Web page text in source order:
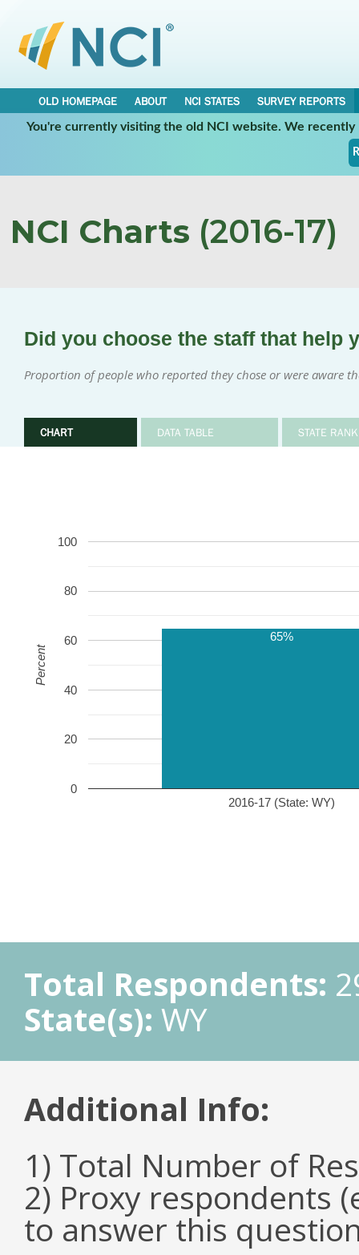
OLD HOMEPAGE ABOUT NCI STATES
SURVEY REPORTS
You're currently visiting the old NCI website. We
NCI Charts (2016-17)
Did you choose the staff that help
Proportion of people who reported they chose or were aware
CHART DATA TABLE STATE
2016-17 (State: WY)
0
20
40
60
80
100
65%
Percent
Total Respondents:
State(s): WY
Additional Info:
1) Total Number of
2) Proxy respondents
to answer this